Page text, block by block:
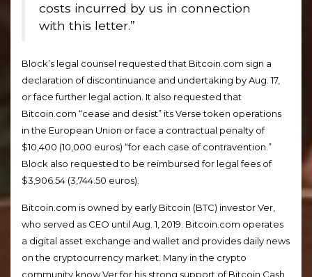
costs incurred by us in connection
with this letter.”
Block’s legal counsel requested that Bitcoin.com sign a
declaration of discontinuance and undertaking by Aug. 17,
or face further legal action. It also requested that
Bitcoin.com “cease and desist” its Verse token operations
in the European Union or face a contractual penalty of
$10,400 (10,000 euros) “for each case of contravention.”
Block also requested to be reimbursed for legal fees of
$3,906.54 (3,744.50 euros).
Bitcoin.com is owned by early Bitcoin (BTC) investor Ver,
who served as CEO until Aug. 1, 2019. Bitcoin.com operates
a digital asset exchange and wallet and provides daily news
on the cryptocurrency market. Many in the crypto
community know Ver for his strong support of Bitcoin Cash